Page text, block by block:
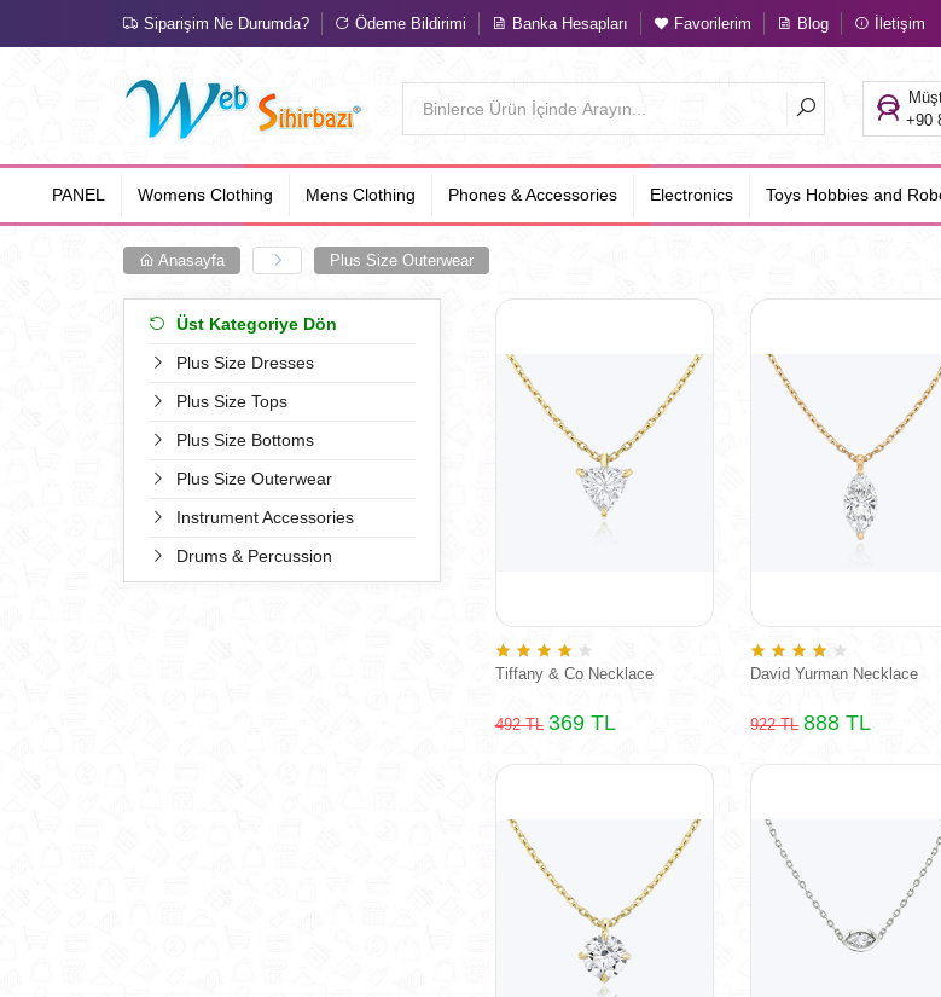
Siparişim Ne Durumda? Ödeme Bildirimi Banka Hesapları Favorilerim Blog İletişim
+90
PANEL Womens Clothing Mens Clothing Phones & Accessories Electronics Toys Hobbies and
Anasayfa Plus Size Outerwear
Üst Kategoriye Dön
Plus Size Dresses
Plus Size Tops
Plus Size Bottoms
Plus Size Outerwear
Instrument Accessories
Drums & Percussion
Tiffany & Co Necklace
492 TL 369 TL
David Yurman Necklace
922 TL 888 TL